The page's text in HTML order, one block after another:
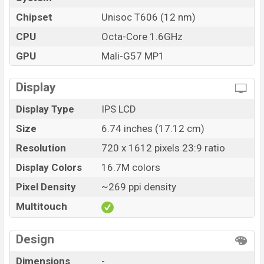
Chipset
Unisoc T606 (12 nm)
CPU
Octa-Core 1.6GHz
GPU
Mali-G57 MP1
Display
Display Type
IPS LCD
Size
6.74 inches (17.12 cm)
Resolution
720 x 1612 pixels 23:9 ratio
Display Colors
16.7M colors
Pixel Density
~269 ppi density
Multitouch
Design
Dimensions -